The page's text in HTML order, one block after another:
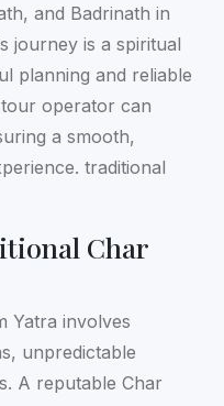
and Badrinath in
journey is a spiritual
planning and reliable
operator can
a smooth,
traditional
Char
Yatra involves
unpredictable
A reputable Char